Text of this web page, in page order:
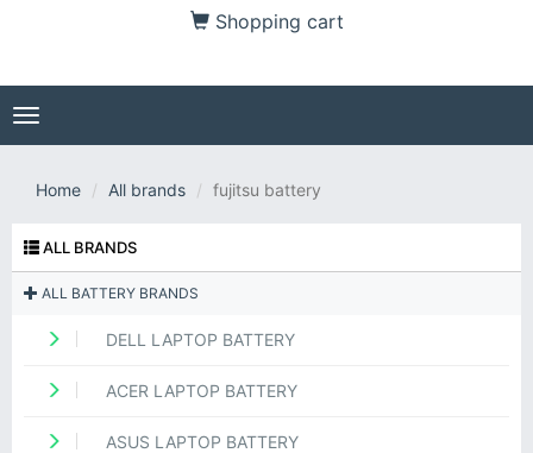
Shopping cart
Toggle
navigation
Home All brands fujitsu battery
ALL BRANDS
ALL BATTERY BRANDS
DELL LAPTOP BATTERY
ACER LAPTOP BATTERY
ASUS LAPTOP BATTERY